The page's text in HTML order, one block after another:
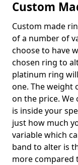
Custom
Custom made
of a number of
choose to have
chosen ring to
platinum ring
one. The weight
on the price. We
is inside your
just how much
variable which
band to alter is
more compared